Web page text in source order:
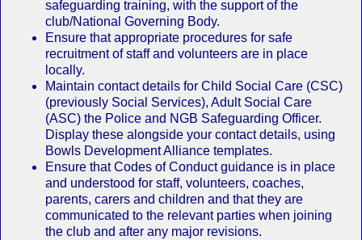
safeguarding training, with the support of the
club/National Governing Body.
Ensure that appropriate procedures for safe
recruitment of staff and volunteers are in place
locally.
Maintain contact details for Child Social Care (CSC)
(previously Social Services), Adult Social Care
(ASC) the Police and NGB Safeguarding Officer.
Display these alongside your contact details, using
Bowls Development Alliance templates.
Ensure that Codes of Conduct guidance is in place
and understood for staff, volunteers, coaches,
parents, carers and children and that they are
communicated to the relevant parties when joining
the club and after any major revisions.